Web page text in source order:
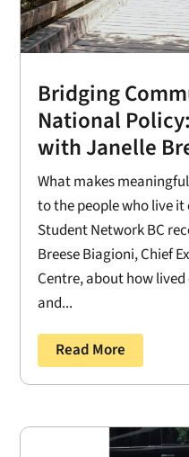
Bridging
National
with Janelle
What makes
to the people who live it
Student Network BC
Breese Biagioni, Chief
Centre, about how
and...
Read More